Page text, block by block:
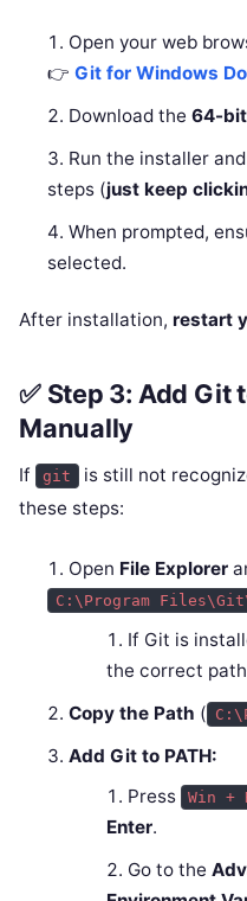
Open your web
👉Git for Windows
Download the64-
Run the installer
steps (just keep
When prompted,
selected.
After installation, restart
✅ Step 3: Add Git
Manually
If git is still not
these steps:
Open File Explorer
C:\Program
If Git is
the correct
Copy the Path (
Add Git to PATH:
Press
Win +
Enter.
Go to the